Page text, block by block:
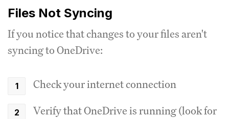
Files Not Syncing
If you notice that changes to your files aren't
syncing to OneDrive:
Check your internet connection
Verify that OneDrive is running (look for